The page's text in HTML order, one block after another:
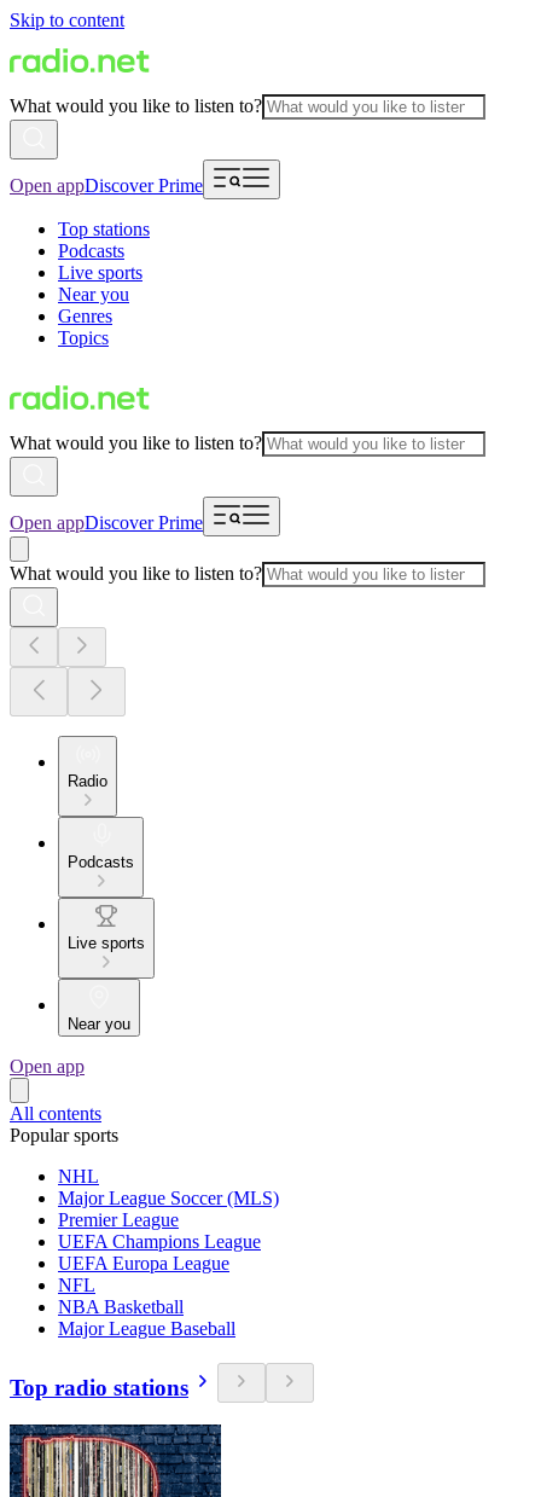
Skip to content
What would you like to listen to?
Open appDiscover Prime
Top stations
Podcasts
Live sports
Near you
Genres
Topics
What would you like to listen to?
Open appDiscover Prime
What would you like to listen to?
Radio
Podcasts
Live sports
Near you
Open app
All contents
Popular sports
NHL
Major League Soccer (MLS)
Premier League
UEFA Champions League
UEFA Europa League
NFL
NBA Basketball
Major League Baseball
Top radio stations